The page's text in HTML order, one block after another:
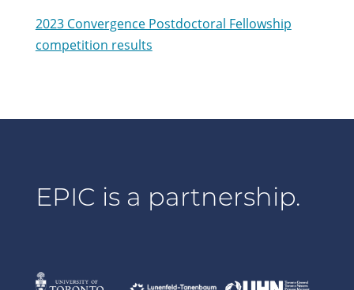
2023 Convergence Postdoctoral Fellowship
competition results
EPIC is a partnership.